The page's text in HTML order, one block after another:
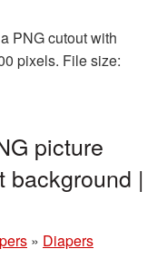
PNG cutout with
pixels. File size:
picture
background |
» Diapers